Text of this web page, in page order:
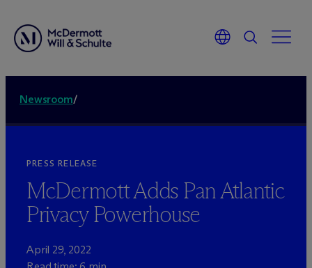
Newsroom/
PRESS RELEASE
McDermott Adds Pan Atlantic
Privacy Powerhouse
April 29, 2022